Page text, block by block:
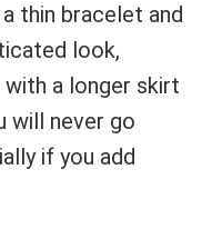
thin bracelet and
look,
a longer skirt
will never go
if you add